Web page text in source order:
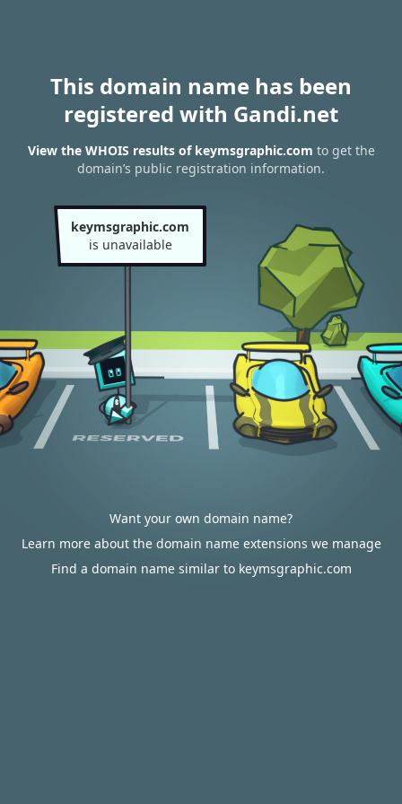
This domain name has been
registered with Gandi.net
View the WHOIS results of keymsgraphic.com to get the
domain’s public registration information.
keymsgraphic.com
is unavailable
Want your own domain name?
Learn more about the domain name extensions we manage
Find a domain name similar to keymsgraphic.com